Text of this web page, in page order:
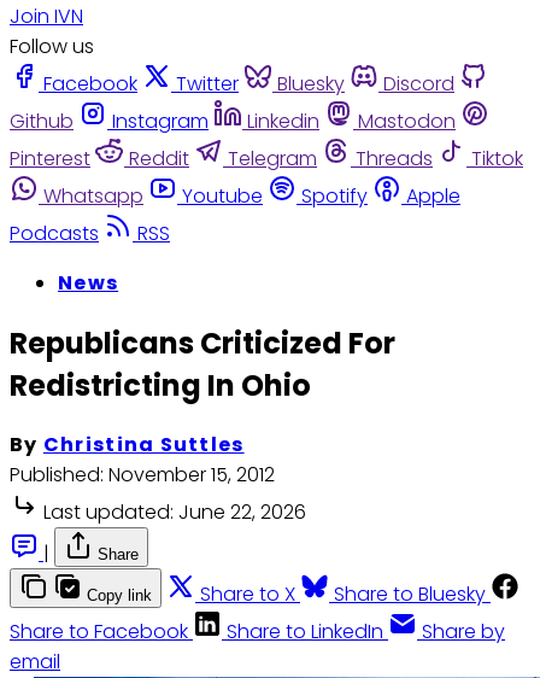
Join IVN
Follow us
Facebook
Twitter Bluesky
Discord
Github
Instagram Linkedin
Mastodon
Pinterest
Reddit Telegram Threads
Tiktok
Whatsapp
Youtube Spotify
Apple
Podcasts
RSS
News
Republicans Criticized For
Redistricting In Ohio
By Christina Suttles
Published: November 15, 2012
Last updated: June 22, 2026
|
Share
Copy link Share to X
Share to Bluesky
Share to Facebook
Share to LinkedIn
Share by
email